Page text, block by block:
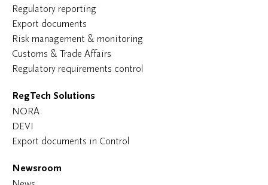
Regulatory reporting
Export documents
Risk management & monitoring
Customs & Trade Affairs
Regulatory requirements control
RegTech Solutions
NORA
DEVI
Export documents in Control
Newsroom